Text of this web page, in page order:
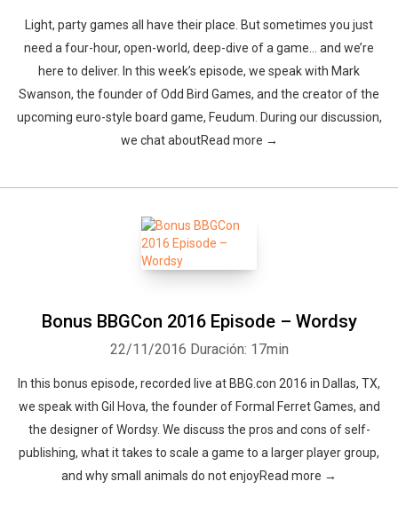
Light, party games all have their place. But sometimes you just
need a four-hour, open-world, deep-dive of a game… and we’re
here to deliver. In this week’s episode, we speak with Mark
Swanson, the founder of Odd Bird Games, and the creator of the
upcoming euro-style board game, Feudum. During our discussion,
we chat aboutRead more →
Bonus BBGCon 2016 Episode – Wordsy
22/11/2016 Duración: 17min
In this bonus episode, recorded live at BBG.con 2016 in Dallas, TX,
we speak with Gil Hova, the founder of Formal Ferret Games, and
the designer of Wordsy. We discuss the pros and cons of self-
publishing, what it takes to scale a game to a larger player group,
and why small animals do not enjoyRead more →